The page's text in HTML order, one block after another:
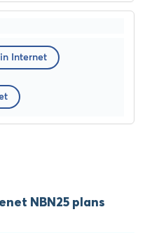
Internet
NBN25 plans